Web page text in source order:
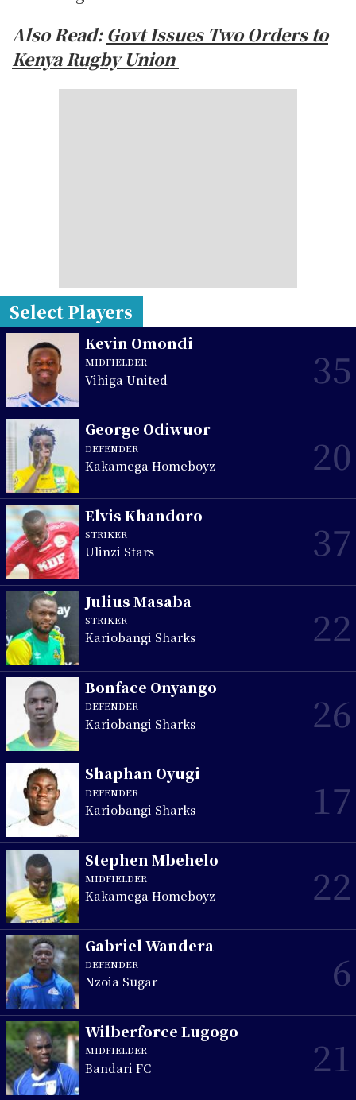
Also Read: Govt Issues Two Orders to
Kenya Rugby Union
Select Players
Kevin Omondi
MIDFIELDER
Vihiga United 35
George Odiwuor
DEFENDER
Kakamega Homeboyz 20
Elvis Khandoro
STRIKER
Ulinzi Stars 37
Julius Masaba
STRIKER
Kariobangi Sharks 22
Bonface Onyango
DEFENDER
Kariobangi Sharks 26
Shaphan Oyugi
DEFENDER
Kariobangi Sharks 17
Stephen Mbehelo
MIDFIELDER
Kakamega Homeboyz 22
Gabriel Wandera
DEFENDER
Nzoia Sugar 6
Wilberforce Lugogo
MIDFIELDER
Bandari FC 21